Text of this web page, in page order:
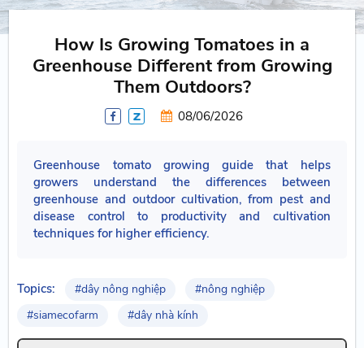
How Is Growing Tomatoes in a
Greenhouse Different from Growing
Them Outdoors?
08/06/2026
Greenhouse tomato growing guide that helps
growers understand the differences between
greenhouse and outdoor cultivation, from pest and
disease control to productivity and cultivation
techniques for higher efficiency.
Topics: #dây nông nghiệp
#nông nghiệp
#siamecofarm
#dây nhà kính